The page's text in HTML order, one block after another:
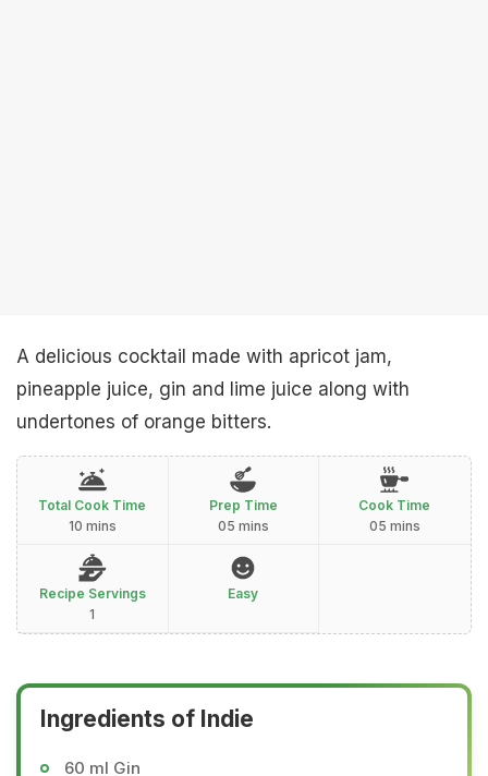
A delicious cocktail made with apricot jam,
pineapple juice, gin and lime juice along with
undertones of orange bitters.
Total Cook Time
10 mins
Prep Time
05 mins
Cook Time
05 mins
Recipe Servings
1
Easy
Ingredients of Indie
60 ml Gin